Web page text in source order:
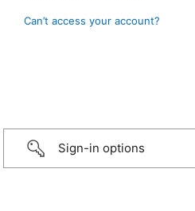
Can’t access your account?
Sign-in options